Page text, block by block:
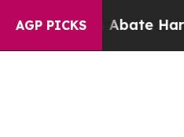
AGP PICKS
to Abate Harms to